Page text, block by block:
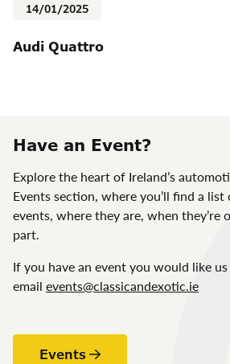
14/01/2025
Audi Quattro
Have an Event?
Explore the heart of Ireland’s
Events section, where you’ll find a
events, where they are, when they’re
part.
If you have an event you would like
email events@classicandexotic.ie
Events